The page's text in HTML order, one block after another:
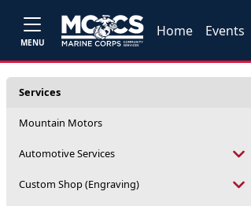
MENU
Home Events
Services
Mountain Motors
Automotive Services
Custom Shop (Engraving)